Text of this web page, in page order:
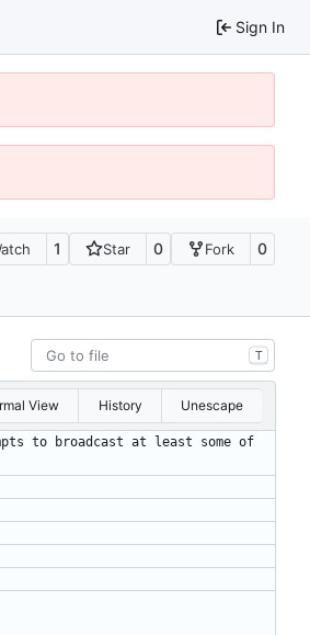
Sign In
1 Star 0 Fork 0
T
View History Unescape
to broadcast at least some of